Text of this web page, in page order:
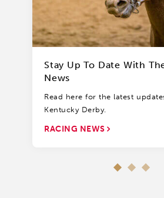
Stay Up To Date With
News
Read here for the latest
Kentucky Derby.
RACING NEWS